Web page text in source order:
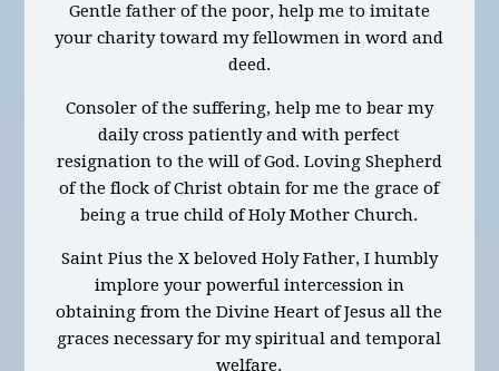
Gentle father of the poor, help me to imitate
your charity toward my fellowmen in word and
deed.
Consoler of the suffering, help me to bear my
daily cross patiently and with perfect
resignation to the will of God. Loving Shepherd
of the flock of Christ obtain for me the grace of
being a true child of Holy Mother Church.
Saint Pius the X beloved Holy Father, I humbly
implore your powerful intercession in
obtaining from the Divine Heart of Jesus all the
graces necessary for my spiritual and temporal
welfare.